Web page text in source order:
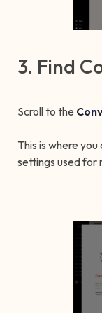
3. Find
Scroll to the
This is where
settings used for